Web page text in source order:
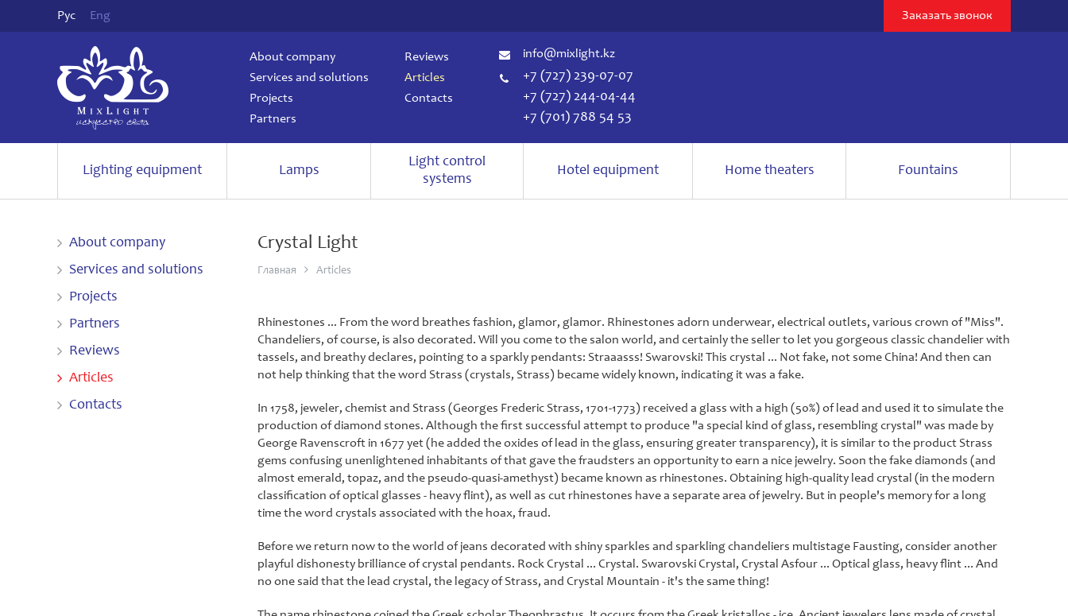
Рус Eng Заказать звонок
About company
Services and solutions
Projects
Partners
Reviews
Articles
Contacts
info@mixlight.kz
+7 (727) 239-07-07
+7 (727) 244-04-44
+7 (701) 788 54 53
Lighting equipment Lamps
Light control
systems
Hotel equipment Home theaters Fountains
About company
Services and solutions
Projects
Partners
Reviews
Articles
Contacts
Crystal Light
Главная Articles
Rhinestones ... From the word breathes fashion, glamor, glamor. Rhinestones adorn underwear, electrical outlets, various crown of "Miss".
Chandeliers, of course, is also decorated. Will you come to the salon world, and certainly the seller to let you gorgeous classic chandelier with
tassels, and breathy declares, pointing to a sparkly pendants: Straaasss! Swarovski! This crystal ... Not fake, not some China! And then can
not help thinking that the word Strass (crystals, Strass) became widely known, indicating it was a fake.
In 1758, jeweler, chemist and Strass (Georges Frederic Strass, 1701-1773) received a glass with a high (50%) of lead and used it to simulate the
production of diamond stones. Although the first successful attempt to produce "a special kind of glass, resembling crystal" was made by
George Ravenscroft in 1677 yet (he added the oxides of lead in the glass, ensuring greater transparency), it is similar to the product Strass
gems confusing unenlightened inhabitants of that gave the fraudsters an opportunity to earn a nice jewelry. Soon the fake diamonds (and
almost emerald, topaz, and the pseudo-quasi-amethyst) became known as rhinestones. Obtaining high-quality lead crystal (in the modern
classification of optical glasses - heavy flint), as well as cut rhinestones have a separate area of ​​jewelry. But in people's memory for a long
time the word crystals associated with the hoax, fraud.
Before we return now to the world of jeans decorated with shiny sparkles and sparkling chandeliers multistage Fausting, consider another
playful dishonesty brilliance of crystal pendants. Rock Crystal ... Crystal. Swarovski Crystal, Crystal Asfour ... Optical glass, heavy flint ... And
no one said that the lead crystal, the legacy of Strass, and Crystal Mountain - it's the same thing!